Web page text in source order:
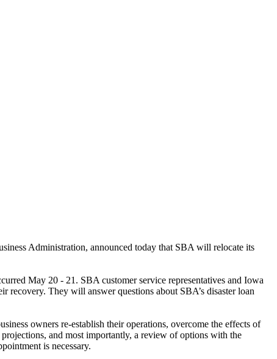
Administration, announced today that SBA will relocate its
May 20 - 21. SBA customer service representatives and Iowa
They will answer questions about SBA’s disaster loan
owners re-establish their operations, overcome the effects of
and most importantly, a review of options with the
is necessary.